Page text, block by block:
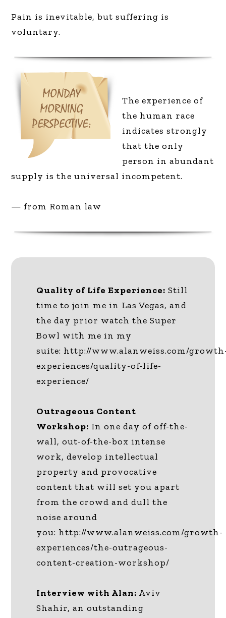
Pain is inevitable, but suffering is
voluntary.
The experience of
the human race
indicates strongly
that the only
person in abundant
supply is the universal incompetent.
— from Roman law
Quality of Life Experience: Still
time to join me in Las Vegas, and
the day prior watch the Super
Bowl with me in my
suite: http://www.alanweiss.com/
experiences/quality-of-life-
experience/
Outrageous Content
Workshop: In one day of off-the-
wall, out-of-the-box intense
work, develop intellectual
property and provocative
content that will set you apart
from the crowd and dull the
noise around
you: http://www.alanweiss.com/growth-
experiences/the-outrageous-
content-creation-workshop/
Interview with Alan: Aviv
Shahir, an outstanding